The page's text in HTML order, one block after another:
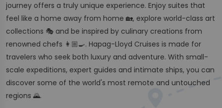
journey offers a truly unique experience. Enjoy suites that
feel like a home away from home 🏡, explore world-class art
collections 🎭 and be inspired by culinary creations from
renowned chefs 👩🏼‍🍳. Hapag-Lloyd Cruises is made for
travelers who seek both luxury and adventure. With small-
scale expeditions, expert guides and intimate ships, you can
discover some of the world's most remote and untouched
regions 🌄.